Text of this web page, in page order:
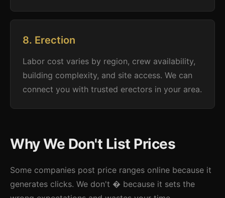
8. Erection
Labor cost varies by region, crew availability,
building complexity, and site access. We can
connect you with trusted erectors in your area.
Why We Don't List Prices
Some companies post price ranges online because it
generates clicks. We don't � because it sets the